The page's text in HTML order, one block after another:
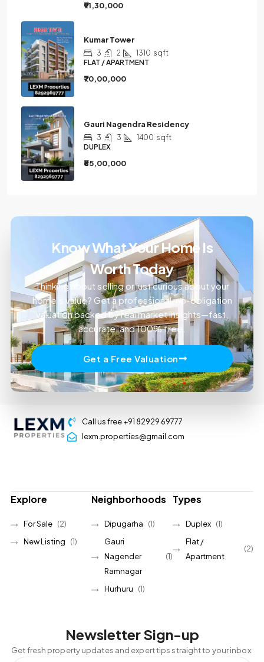
₹91,30,000
Kumar Tower
3 2 1310 sqft
FLAT / APARTMENT
₹70,00,000
Gauri Nagendra Residency
3 3 1400 sqft
DUPLEX
₹85,00,000
Know What Your Home Is
Worth Today
Thinking about selling or just curious about your
home’s value? Get a professional, no-obligation
valuation backed by real market insights—fast,
accurate, and 100% free.
Get a Free Valuation
Call us free +91 82929 69777
lexm.properties@gmail.com
Explore
For Sale (2)
New Listing
(1)
Neighborhoods
Dipugarha
(1)
Gauri
Nagender
Ramnagar
(1)
Hurhuru (1)
Types
Duplex (1)
Flat /
Apartment
(2)
Newsletter Sign-up
Get fresh property updates and expert tips straight to your inbox.